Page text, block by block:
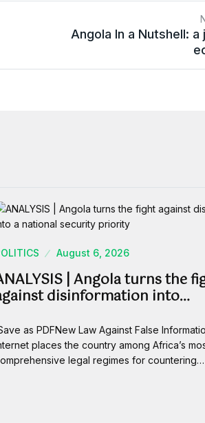
Angola In a Nutshell:
August 6, 2026
| Angola turns the
disinformation into…
as PDFNew Law Against False
places the country among Africa’s
legal regimes for countering…